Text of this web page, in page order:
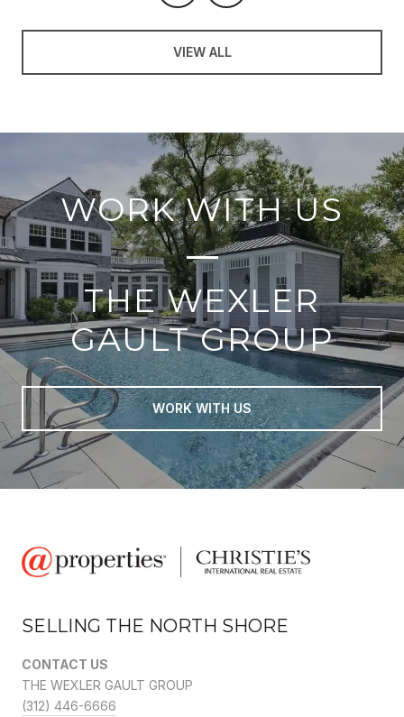
VIEW ALL
WORK WITH US
THE WEXLER
GAULT GROUP
WORK WITH US
SELLING THE NORTH SHORE
CONTACT US
THE WEXLER GAULT GROUP
(312) 446-6666